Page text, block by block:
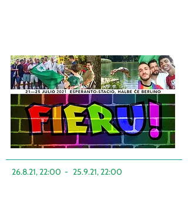
26.8.21, 22:00 - 25.9.21, 22:00